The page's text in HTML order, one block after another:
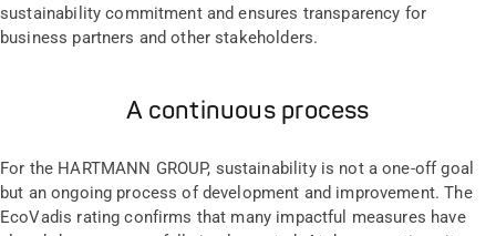
sustainability commitment and ensures transparency for
business partners and other stakeholders.
A continuous process
For the HARTMANN GROUP, sustainability is not a one-off goal
but an ongoing process of development and improvement. The
EcoVadis rating confirms that many impactful measures have